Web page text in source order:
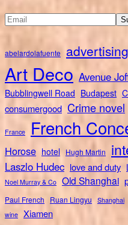
abelardolafuente advertising
Art Deco Avenue
Bubblingwell Road Budapest
consumergood Crime novel
France French
Horose hotel Hugh Martin
Laszlo Hudec love and duty
Noel Murray & Co Old Shanghai
Paul French Ruan Lingyu Shanghai
wine Xiamen